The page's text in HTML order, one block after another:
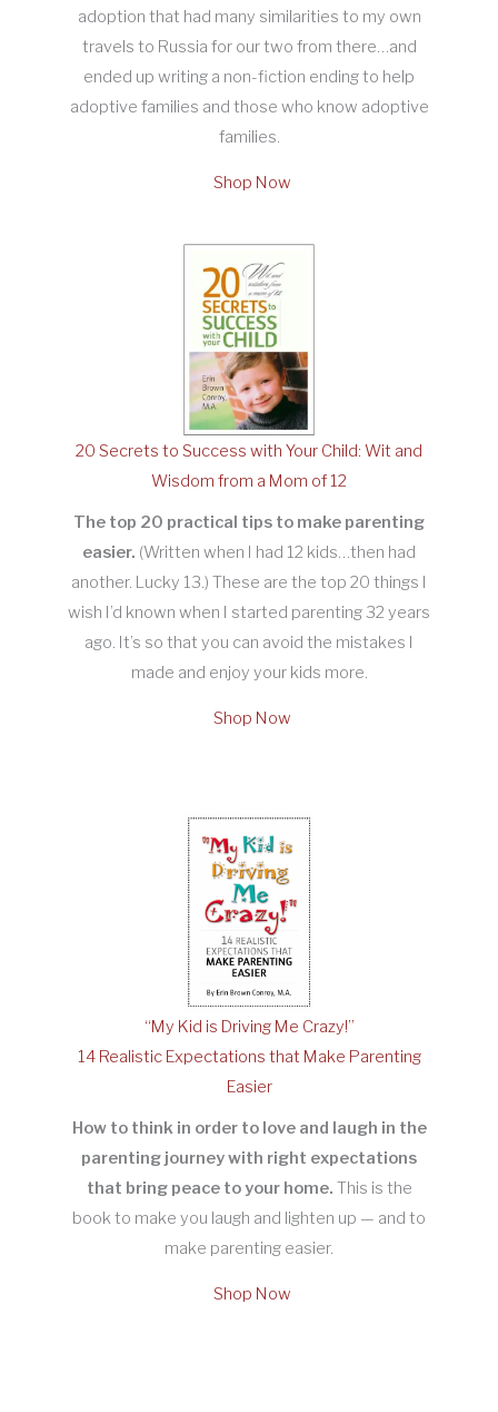
adoption that had many similarities to my own
travels to Russia for our two from there…and
ended up writing a non-fiction ending to help
adoptive families and those who know adoptive
families.
Shop Now
20 Secrets to Success with Your Child: Wit and
Wisdom from a Mom of 12
The top 20 practical tips to make parenting
easier. (Written when I had 12 kids…then had
another. Lucky 13.) These are the top 20 things I
wish I’d known when I started parenting 32 years
ago. It’s so that you can avoid the mistakes I
made and enjoy your kids more.
Shop Now
“My Kid is Driving Me Crazy!”
14 Realistic Expectations that Make Parenting
Easier
How to think in order to love and laugh in the
parenting journey with right expectations
that bring peace to your home. This is the
book to make you laugh and lighten up — and to
make parenting easier.
Shop Now